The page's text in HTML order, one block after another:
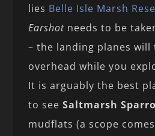
lies Belle Isle Marsh
Earshot needs to be
– the landing planes
overhead while you
It is arguably the best
to seeSaltmarsh
mudflats (a scope